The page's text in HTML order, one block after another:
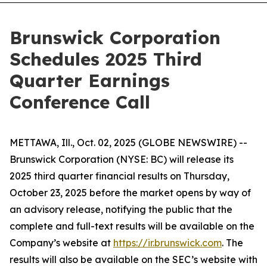
Brunswick Corporation
Schedules 2025 Third
Quarter Earnings
Conference Call
METTAWA, Ill., Oct. 02, 2025 (GLOBE NEWSWIRE) --
Brunswick Corporation (NYSE: BC) will release its
2025 third quarter financial results on Thursday,
October 23, 2025 before the market opens by way of
an advisory release, notifying the public that the
complete and full-text results will be available on the
Company’s website at https://ir.brunswick.com. The
results will also be available on the SEC’s website with